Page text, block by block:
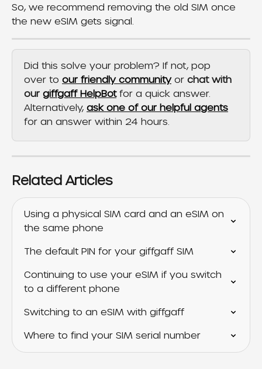
So, we recommend removing the old SIM once
the new eSIM gets signal.
Did this solve your problem? If not, pop
over to our friendly community or chat with
our giffgaff HelpBot for a quick answer.
Alternatively, ask one of our helpful agents
for an answer within 24 hours.
Related Articles
Using a physical SIM card and an eSIM on
the same phone
The default PIN for your giffgaff SIM
Continuing to use your eSIM if you switch
to a different phone
Switching to an eSIM with giffgaff
Where to find your SIM serial number